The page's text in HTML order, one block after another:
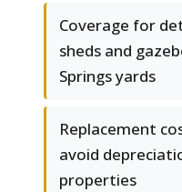
Coverage for
sheds and
Springs yards
Replacement
avoid
properties